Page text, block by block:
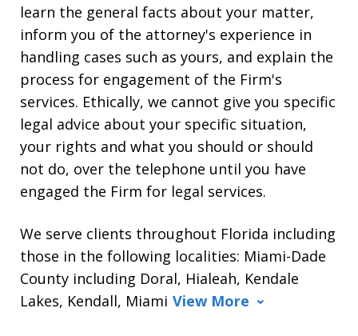
learn the general facts about your matter,
inform you of the attorney's experience in
handling cases such as yours, and explain the
process for engagement of the Firm's
services. Ethically, we cannot give you specific
legal advice about your specific situation,
your rights and what you should or should
not do, over the telephone until you have
engaged the Firm for legal services.
We serve clients throughout Florida including
those in the following localities: Miami-Dade
County including Doral, Hialeah, Kendale
Lakes, Kendall, Miami View More